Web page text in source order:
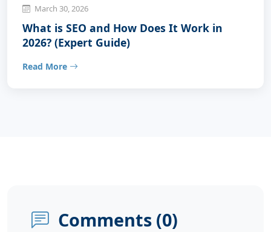
March 30, 2026
What is SEO and How Does It Work in
2026? (Expert Guide)
Read More
Comments (0)